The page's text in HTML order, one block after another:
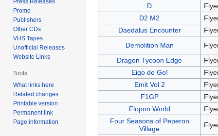
D
D2 M2
Daedalus Encounter
Demolition Man
Dragon Tycoon Edge
Eigo de Go!
Emit Vol 2
F1GP
Flopon World
Four Seasons of Peperon
Village
Press Releases
Promo
Publishers
Other CDs
VHS Tapes
Unofficial Releases
Website Links
Tools
What links here
Related changes
Printable version
Permanent link
Page information